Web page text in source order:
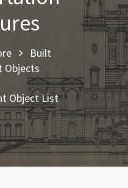
Built
Objects
Object List